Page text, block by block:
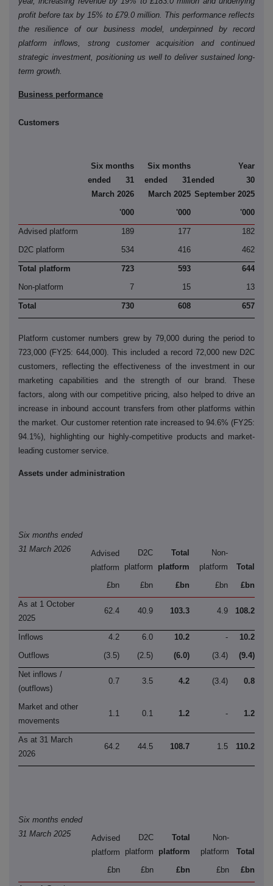
profit before tax by 15% to £79.0 million. This performance reflects
the resilience of our business model, underpinned by record
platform inflows, strong customer acquisition and continued
strategic investment, positioning us well to deliver sustained long-
term growth.
Business performance
Customers
Six months
ended 31
March 2026
Six months
ended 31
March 2025
Year
ended 30
September 2025
'000
'000 '000
Advised platform 189 177
182
D2C platform
534 416 462
Total platform 723 593
644
Non-platform
7 15 13
Total 730 608 657
Platform customer numbers grew by 79,000 during the period to
723,000 (FY25: 644,000). This included a record 72,000 new D2C
customers, reflecting the effectiveness of the investment in our
marketing capabilities and the strength of our brand. These
factors, along with our competitive pricing, also helped to drive an
increase in inbound account transfers from other platforms within
the market. Our customer retention rate increased to 94.6% (FY25:
94.1%), highlighting our highly-competitive products and market-
leading customer service.
Assets under administration
Six months ended
31 March 2026
Advised
platform
D2C
platform
Total
platform
Non-
platform
Total
£bn
£bn £bn £bn £bn
As at 1 October
2025
62.4 40.9 103.3 4.9 108.2
Inflows 4.2 6.0 10.2 -
10.2
Outflows
(3.5) (2.5) (6.0) (3.4) (9.4)
Net inflows /
(outflows)
0.7 3.5 4.2 (3.4) 0.8
Market and other
movements
1.1 0.1 1.2 - 1.2
As at 31 March
2026
64.2 44.5 108.7 1.5 110.2
Six months ended
31 March 2025
Advised
platform
D2C
platform
Total
platform
Non-
platform
Total
£bn
£bn £bn £bn £bn